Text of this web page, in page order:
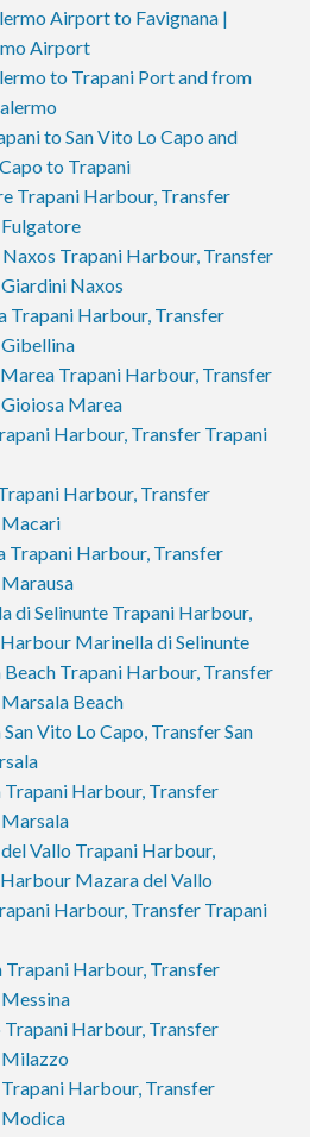
Airport to Favignana |
Airport
to Trapani Port and from
to San Vito Lo Capo and
to Trapani
Trapani Harbour, Transfer
Trapani Harbour, Transfer
Naxos
Trapani Harbour, Transfer
Trapani Harbour, Transfer
Marea
Harbour, Transfer Trapani
Harbour, Transfer
Trapani Harbour, Transfer
di Selinunte Trapani Harbour,
Marinella di Selinunte
Trapani Harbour, Transfer
Beach
Vito Lo Capo, Transfer San
Harbour, Transfer
Vallo Trapani Harbour,
Mazara del Vallo
Harbour, Transfer Trapani
Trapani Harbour, Transfer
Harbour, Transfer
Harbour, Transfer